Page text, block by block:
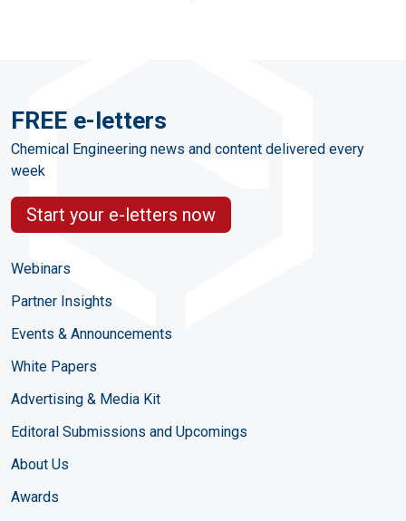
FREE e-letters
Chemical Engineering news and content delivered every
week
Start your e-letters now
Webinars
Partner Insights
Events & Announcements
White Papers
Advertising & Media Kit
Editoral Submissions and Upcomings
About Us
Awards